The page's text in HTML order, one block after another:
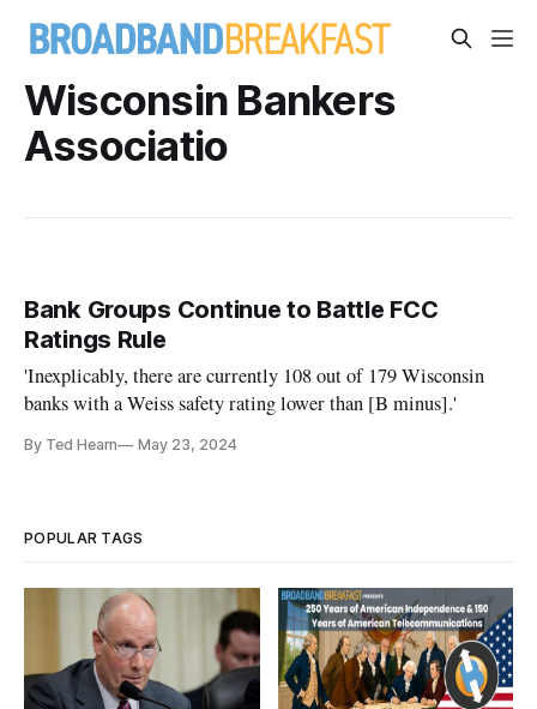
Wisconsin Bankers
Associatio
Bank Groups Continue to Battle FCC
Ratings Rule
'Inexplicably, there are currently 108 out of 179 Wisconsin
banks with a Weiss safety rating lower than [B minus].'
By Ted Hearn May 23, 2024
POPULAR TAGS